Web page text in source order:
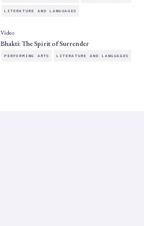
LITERATURE AND LANGUAGES
Video
Bhakti: The Spirit of Surrender
PERFORMING ARTS LITERATURE AND LANGUAGES